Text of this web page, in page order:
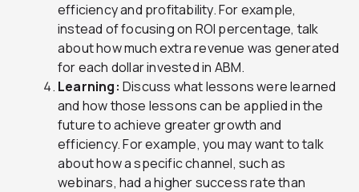
efficiency and profitability. For example,
instead of focusing on ROI percentage, talk
about how much extra revenue was generated
for each dollar invested in ABM.
Learning: Discuss what lessons were learned
and how those lessons can be applied in the
future to achieve greater growth and
efficiency. For example, you may want to talk
about how a specific channel, such as
webinars, had a higher success rate than